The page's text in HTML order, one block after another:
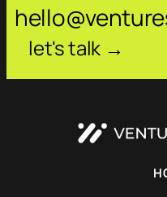
let's talk →